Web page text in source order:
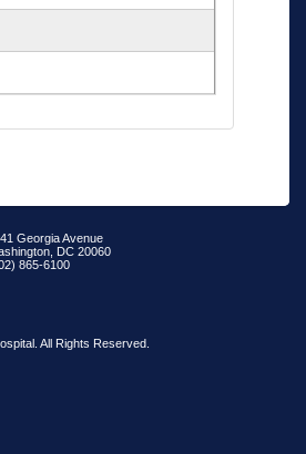
Georgia Avenue
DC 20060
865-6100
All Rights Reserved.